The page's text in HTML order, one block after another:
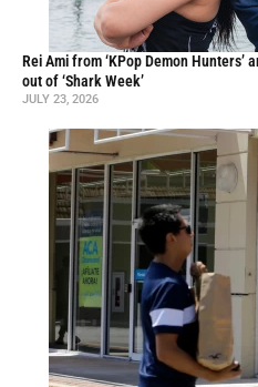
Rei Ami from ‘KPop Demon
out of ‘Shark Week’
JULY 23, 2026